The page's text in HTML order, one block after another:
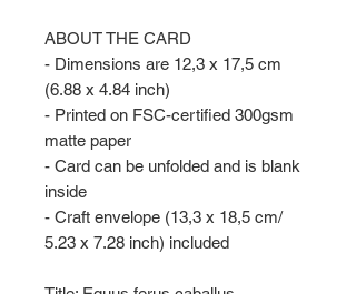
ABOUT THE CARD
- Dimensions are 12,3 x 17,5 cm
(6.88 x 4.84 inch)
- Printed on FSC-certified 300gsm
matte paper
- Card can be unfolded and is blank
inside
- Craft envelope (13,3 x 18,5 cm/
5.23 x 7.28 inch) included